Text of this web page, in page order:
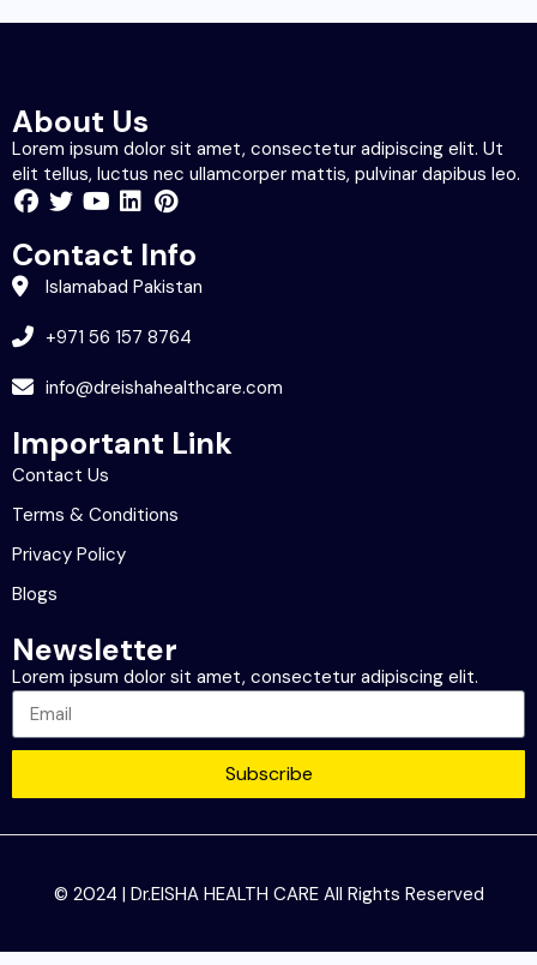
About Us
Lorem ipsum dolor sit amet, consectetur adipiscing elit. Ut
elit tellus, luctus nec ullamcorper mattis, pulvinar dapibus leo.
Contact Info
Islamabad Pakistan
+971 56 157 8764
info@dreishahealthcare.com
Important Link
Contact Us
Terms & Conditions
Privacy Policy
Blogs
Newsletter
Lorem ipsum dolor sit amet, consectetur adipiscing elit.
Subscribe
© 2024 | Dr.EISHA HEALTH CARE All Rights Reserved